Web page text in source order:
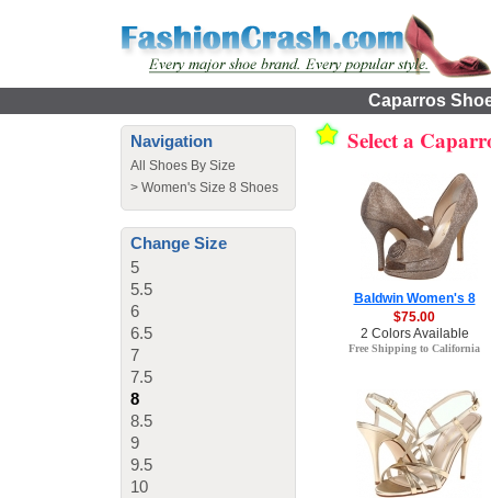
Caparros
Navigation
All Shoes By Size
> Women's Size 8 Shoes
Change Size
5
5.5
6
6.5
7
7.5
8
8.5
9
9.5
10
Select a
Baldwin Women's 8
$75.00
2 Colors Available
Free Shipping to California